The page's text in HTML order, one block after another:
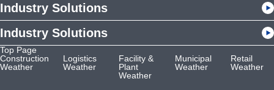
Industry Solutions
Industry Solutions
Top Page
Construction
Weather
Logistics
Weather
Facility &
Plant
Weather
Municipal
Weather
Retail
Weather